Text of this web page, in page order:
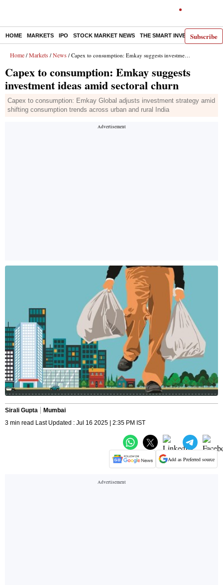
Subscribe
HOME MARKETS IPO STOCK MARKET NEWS THE SMART INVESTOR
Home / Markets / News / Capex to consumption: Emkay suggests investment ideas amid sectoral churn
Capex to consumption: Emkay suggests
investment ideas amid sectoral churn
Capex to consumption: Emkay Global adjusts investment strategy amid
shifting consumption trends across urban and rural India
Sirali Gupta
Mumbai
3 min read Last Updated : Jul 16 2025 | 2:35 PM IST
Add as Preferred source